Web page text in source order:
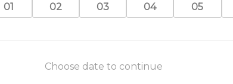
01 02 03 04 05
Choose date to continue